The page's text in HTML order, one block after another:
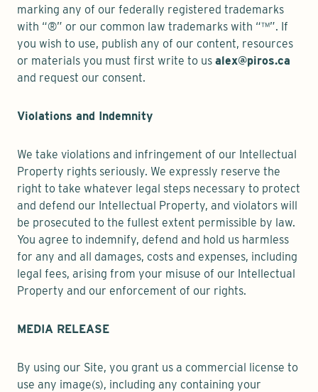
marking any of our federally registered trademarks
with “®” or our common law trademarks with “™”. If
you wish to use, publish any of our content, resources
or materials you must first write to us alex@piros.ca
and request our consent.
Violations and Indemnity
We take violations and infringement of our Intellectual
Property rights seriously. We expressly reserve the
right to take whatever legal steps necessary to protect
and defend our Intellectual Property, and violators will
be prosecuted to the fullest extent permissible by law.
You agree to indemnify, defend and hold us harmless
for any and all damages, costs and expenses, including
legal fees, arising from your misuse of our Intellectual
Property and our enforcement of our rights.
MEDIA RELEASE
By using our Site, you grant us a commercial license to
use any image(s), including any containing your